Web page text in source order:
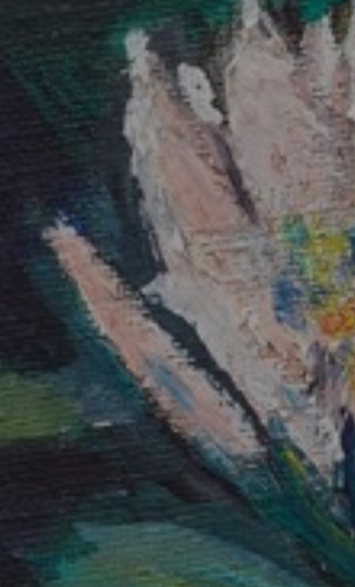
JOIN OUR COLLECTOR
LIST FOR NEWS AND
UPDATES
Full Name *
Email Address *
SUBSCRIBE